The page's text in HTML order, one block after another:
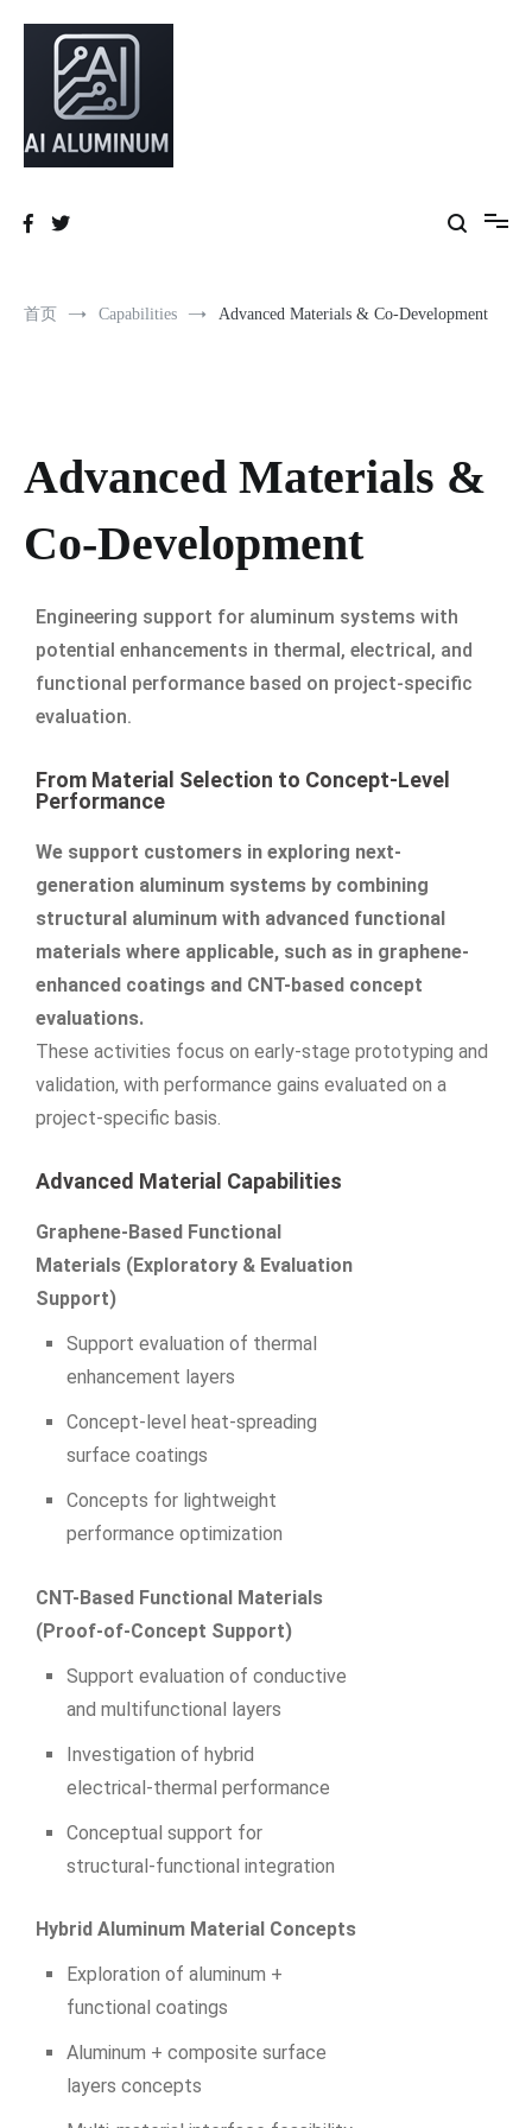
server frames and custom enclosures — built for thermal performance,
首页 Capabilities Advanced Materials & Co-Development
Advanced Materials &
Co-Development
Engineering support for aluminum systems with
potential enhancements in thermal, electrical, and
functional performance based on project-specific
evaluation.
From Material Selection to Concept-Level
Performance
We support customers in exploring next-
generation aluminum systems by combining
structural aluminum with advanced functional
materials where applicable, such as in graphene-
enhanced coatings and CNT-based concept
evaluations.
These activities focus on early-stage prototyping and
validation, with performance gains evaluated on a
project-specific basis.
Advanced Material Capabilities
Graphene-Based Functional
Materials (Exploratory & Evaluation
Support)
Support evaluation of thermal
enhancement layers
Concept-level heat-spreading
surface coatings
Concepts for lightweight
performance optimization
CNT-Based Functional Materials
(Proof‑of‑Concept Support)
Support evaluation of conductive
and multifunctional layers
Investigation of hybrid
electrical‑thermal performance
Conceptual support for
structural‑functional integration
Hybrid Aluminum Material Concepts
Exploration of aluminum +
functional coatings
Aluminum + composite surface
layers concepts